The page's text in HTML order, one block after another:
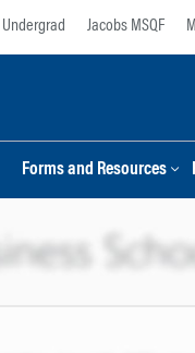
Undergrad Jacobs MSQF
Forms and Resources